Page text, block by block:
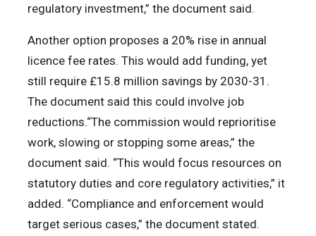
regulatory investment,” the document said.
Another option proposes a 20% rise in annual
licence fee rates. This would add funding, yet
still require £15.8 million savings by 2030-31.
The document said this could involve job
reductions.“The commission would reprioritise
work, slowing or stopping some areas,” the
document said. “This would focus resources on
statutory duties and core regulatory activities,” it
added. “Compliance and enforcement would
target serious cases,” the document stated.